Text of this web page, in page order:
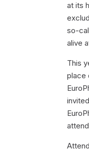
at its
so-
alive
This
place